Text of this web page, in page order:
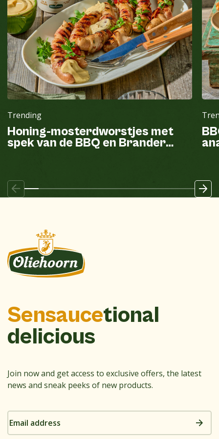
Trending
Honing-mosterdworstjes met
spek van de BBQ en Brander
Sensaucetional
delicious
Join now and get access to exclusive offers, the latest
news and sneak peeks of new products.
Email
address